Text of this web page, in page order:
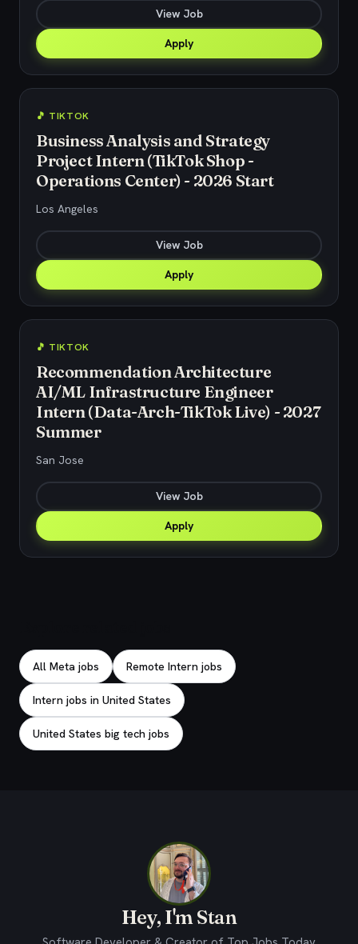
View Job
Apply
🎵 TIKTOK
Business Analysis and Strategy
Project Intern (TikTok Shop -
Operations Center) - 2026 Start
Los Angeles
View Job
Apply
🎵 TIKTOK
Recommendation Architecture
AI/ML Infrastructure Engineer
Intern (Data-Arch-TikTok Live) - 2027
Summer
San Jose
View Job
Apply
All Meta jobs Remote Intern jobs
Intern jobs in United States
United States big tech jobs
Hey, I'm Stan